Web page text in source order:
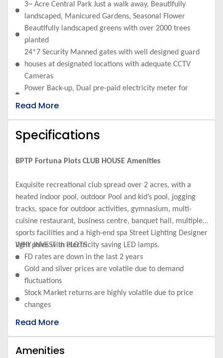
3~ Acre Central Park Just a walk away, Beautifully
landscaped, Manicured Gardens, Seasonal Flower
Beautifully landscaped greens with over 2000 trees
planted
24*7 Security Manned gates with well designed guard
houses at designated locations with adequate CCTV
Cameras
Power Back-up, Dual pre-paid electricity meter for
Electricity Infrastructure Underground electrical lines
Water Supply Dual piping water supply system
Read More
Specifications
BPTP Fortuna Plots CLUB HOUSE Amenities
Exquisite recreational club spread over 2 acres, with a
heated indoor pool, outdoor Pool and kid’s pool, jogging
tracks, space for outdoor activities, gymnasium, multi-
cuisine restaurant, business centre, banquet hall, multiple
sports facilities and a high-end spa Street Lighting Designer
light poles with electricity saving LED lamps.
WHY INVEST in PLOTS
FD rates are down in the last 2 years
Gold and silver prices are volatile due to demand
fluctuations
Stock Market returns are highly volatile due to price
changes
Read More
Amenities